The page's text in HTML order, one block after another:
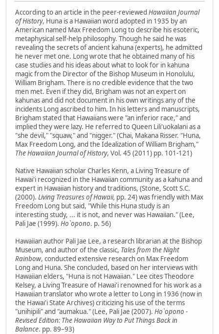
According to an article in the peer-reviewed Hawaiian Journal
of History, Huna is a Hawaiian word adopted in 1935 by an
American named Max Freedom Long to describe his esoteric,
metaphysical self-help philosophy. Though he said he was
revealing the secrets of ancient kahuna (experts), he admitted
he never met one. Long wrote that he obtained many of his
case studies and his ideas about what to look for in kahuna
magic from the Director of the Bishop Museum in Honolulu,
William Brigham. There is no credible evidence that the two
men met. Even if they did, Brigham was not an expert on
kahunas and did not document in his own writings any of the
incidents Long ascribed to him. In his letters and manuscripts,
Brigham stated that Hawaiians were "an inferior race," and
implied they were lazy. He referred to Queen Lili'uokalani as a
"she devil," "squaw," and "nigger." (Chai, Makana Risser. "Huna,
Max Freedom Long, and the Idealization of William Brigham,"
The Hawaiian Journal of History, Vol. 45 (2011) pp. 101-121)
Native Hawaiian scholar Charles Kenn, a Living Treasure of
Hawai'i recognized in the Hawaiian community as a kahuna and
expert in Hawaiian history and traditions, (Stone, Scott S.C.
(2000). Living Treasures of Hawaii, pp. 24) was friendly with Max
Freedom Long but said, "While this Huna study is an
interesting study, ... it is not, and never was Hawaiian." (Lee,
Pali Jae (1999). Ho`opono. p. 56)
Hawaiian author Pali Jae Lee, a research librarian at the Bishop
Museum, and author of the classic, Tales from the Night
Rainbow, conducted extensive research on Max Freedom
Long and Huna. She concluded, based on her interviews with
Hawaiian elders, "Huna is not Hawaiian." Lee cites Theodore
Kelsey, a Living Treasure of Hawai'i renowned for his work as a
Hawaiian translator who wrote a letter to Long in 1936 (now in
the Hawai'i State Archives) criticizing his use of the terms
"unihipili" and "aumakua." (Lee, Pali Jae (2007). Ho`opono -
Revised Edition: The Hawaiian Way to Put Things Back in
Balance. pp. 89–93)